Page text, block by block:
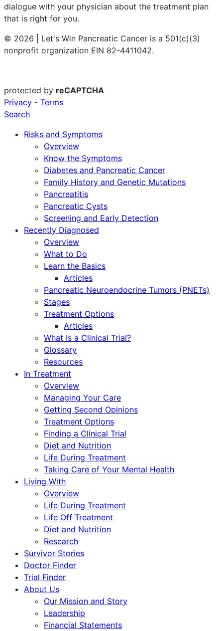
dialogue with your physician about the treatment plan
that is right for you.
© 2026 | Let's Win Pancreatic Cancer is a 501(c)(3)
nonprofit organization EIN 82-4411042.
protected by reCAPTCHA
Privacy - Terms
Search
Risks and Symptoms
Overview
Know the Symptoms
Diabetes and Pancreatic Cancer
Family History and Genetic Mutations
Pancreatitis
Pancreatic Cysts
Screening and Early Detection
Recently Diagnosed
Overview
What to Do
Learn the Basics
Articles
Pancreatic Neuroendocrine Tumors (PNETs)
Stages
Treatment Options
Articles
What Is a Clinical Trial?
Glossary
Resources
In Treatment
Overview
Managing Your Care
Getting Second Opinions
Treatment Options
Finding a Clinical Trial
Diet and Nutrition
Life During Treatment
Taking Care of Your Mental Health
Living With
Overview
Life During Treatment
Life Off Treatment
Diet and Nutrition
Research
Survivor Stories
Doctor Finder
Trial Finder
About Us
Our Mission and Story
Leadership
Financial Statements